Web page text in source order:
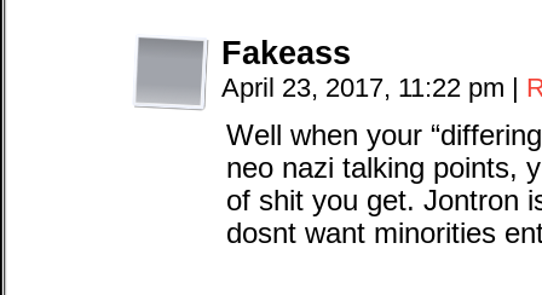
Fakeass
April 23, 2017, 11:22 pm |
Well when your
neo nazi talking points,
of shit you get. Jontron
dosnt want minorities